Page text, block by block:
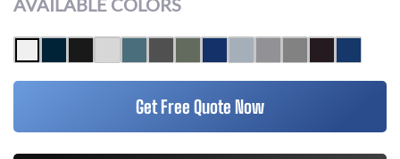
AVAILABLE COLORS
Get Free Quote Now